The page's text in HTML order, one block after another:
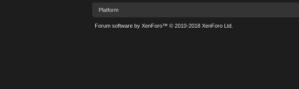
Platform
Forum software by XenForo™ © 2010-2018 XenForo Ltd.